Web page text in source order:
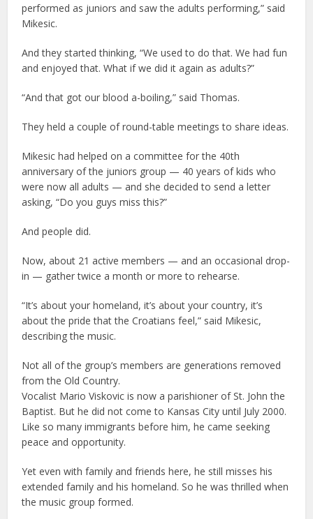
performed as juniors and saw the adults performing,” said
Mikesic.
And they started thinking, “We used to do that. We had fun
and enjoyed that. What if we did it again as adults?”
“And that got our blood a-boiling,” said Thomas.
They held a couple of round-table meetings to share ideas.
Mikesic had helped on a committee for the 40th
anniversary of the juniors group — 40 years of kids who
were now all adults — and she decided to send a letter
asking, “Do you guys miss this?”
And people did.
Now, about 21 active members — and an occasional drop-
in — gather twice a month or more to rehearse.
“It’s about your homeland, it’s about your country, it’s
about the pride that the Croatians feel,” said Mikesic,
describing the music.
Not all of the group’s members are generations removed
from the Old Country.
Vocalist Mario Viskovic is now a parishioner of St. John the
Baptist. But he did not come to Kansas City until July 2000.
Like so many immigrants before him, he came seeking
peace and opportunity.
Yet even with family and friends here, he still misses his
extended family and his homeland. So he was thrilled when
the music group formed.